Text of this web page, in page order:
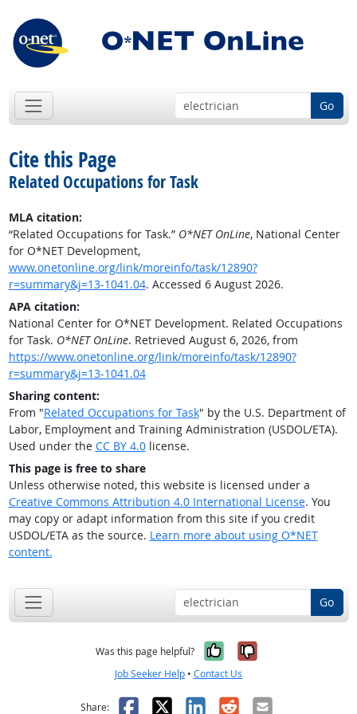
Go
Cite this Page
Related Occupations for Task
MLA citation:
“Related Occupations for Task.” O*NET OnLine, National Center
for O*NET Development,
www.onetonline.org/link/moreinfo/task/12890?
r=summary&j=13-1041.04. Accessed 6 August 2026.
APA citation:
National Center for O*NET Development. Related Occupations
for Task. O*NET OnLine. Retrieved August 6, 2026, from
https://www.onetonline.org/link/moreinfo/task/12890?
r=summary&j=13-1041.04
Sharing content:
From "Related Occupations for Task" by the U.S. Department of
Labor, Employment and Training Administration (USDOL/ETA).
Used under the CC BY 4.0license.
This page is free to share
Unless otherwise noted, this website is licensed under a
Creative Commons Attribution 4.0 International License. You
may copy or adapt information from this site if you credit
USDOL/ETA as the source. Learn more about using O*NET
content.
Go
Was this page helpful? Yes, it was
No, it was
Job Seeker Help • Contact Us
Share: Facebook
X LinkedIn
RedditEmail